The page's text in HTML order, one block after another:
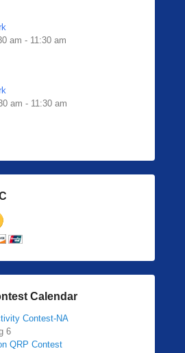
am - 11:30 am
am - 11:30 am
Calendar
Contest-NA
6
QRP Contest